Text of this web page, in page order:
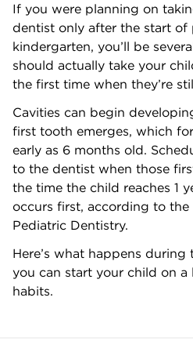
If you were planning on
dentist only after the start of
kindergarten, you’ll be
should actually take your
the first time when they’re
Cavities can begin
first tooth emerges, which
early as 6 months old.
to the dentist when those
the time the child reaches 1
occurs first, according to
Pediatric Dentistry.
Here’s what happens
you can start your child on
habits.